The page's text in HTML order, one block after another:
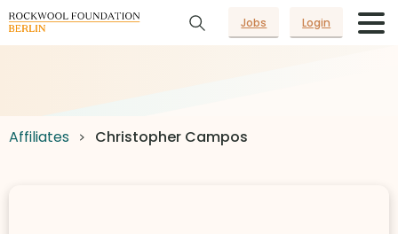
Jobs Login
Affiliates Christopher Campos